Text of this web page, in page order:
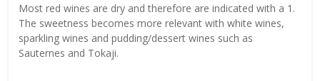
Most red wines are dry and therefore are indicated with a 1.
The sweetness becomes more relevant with white wines,
sparkling wines and pudding/dessert wines such as
Sauternes and Tokaji.